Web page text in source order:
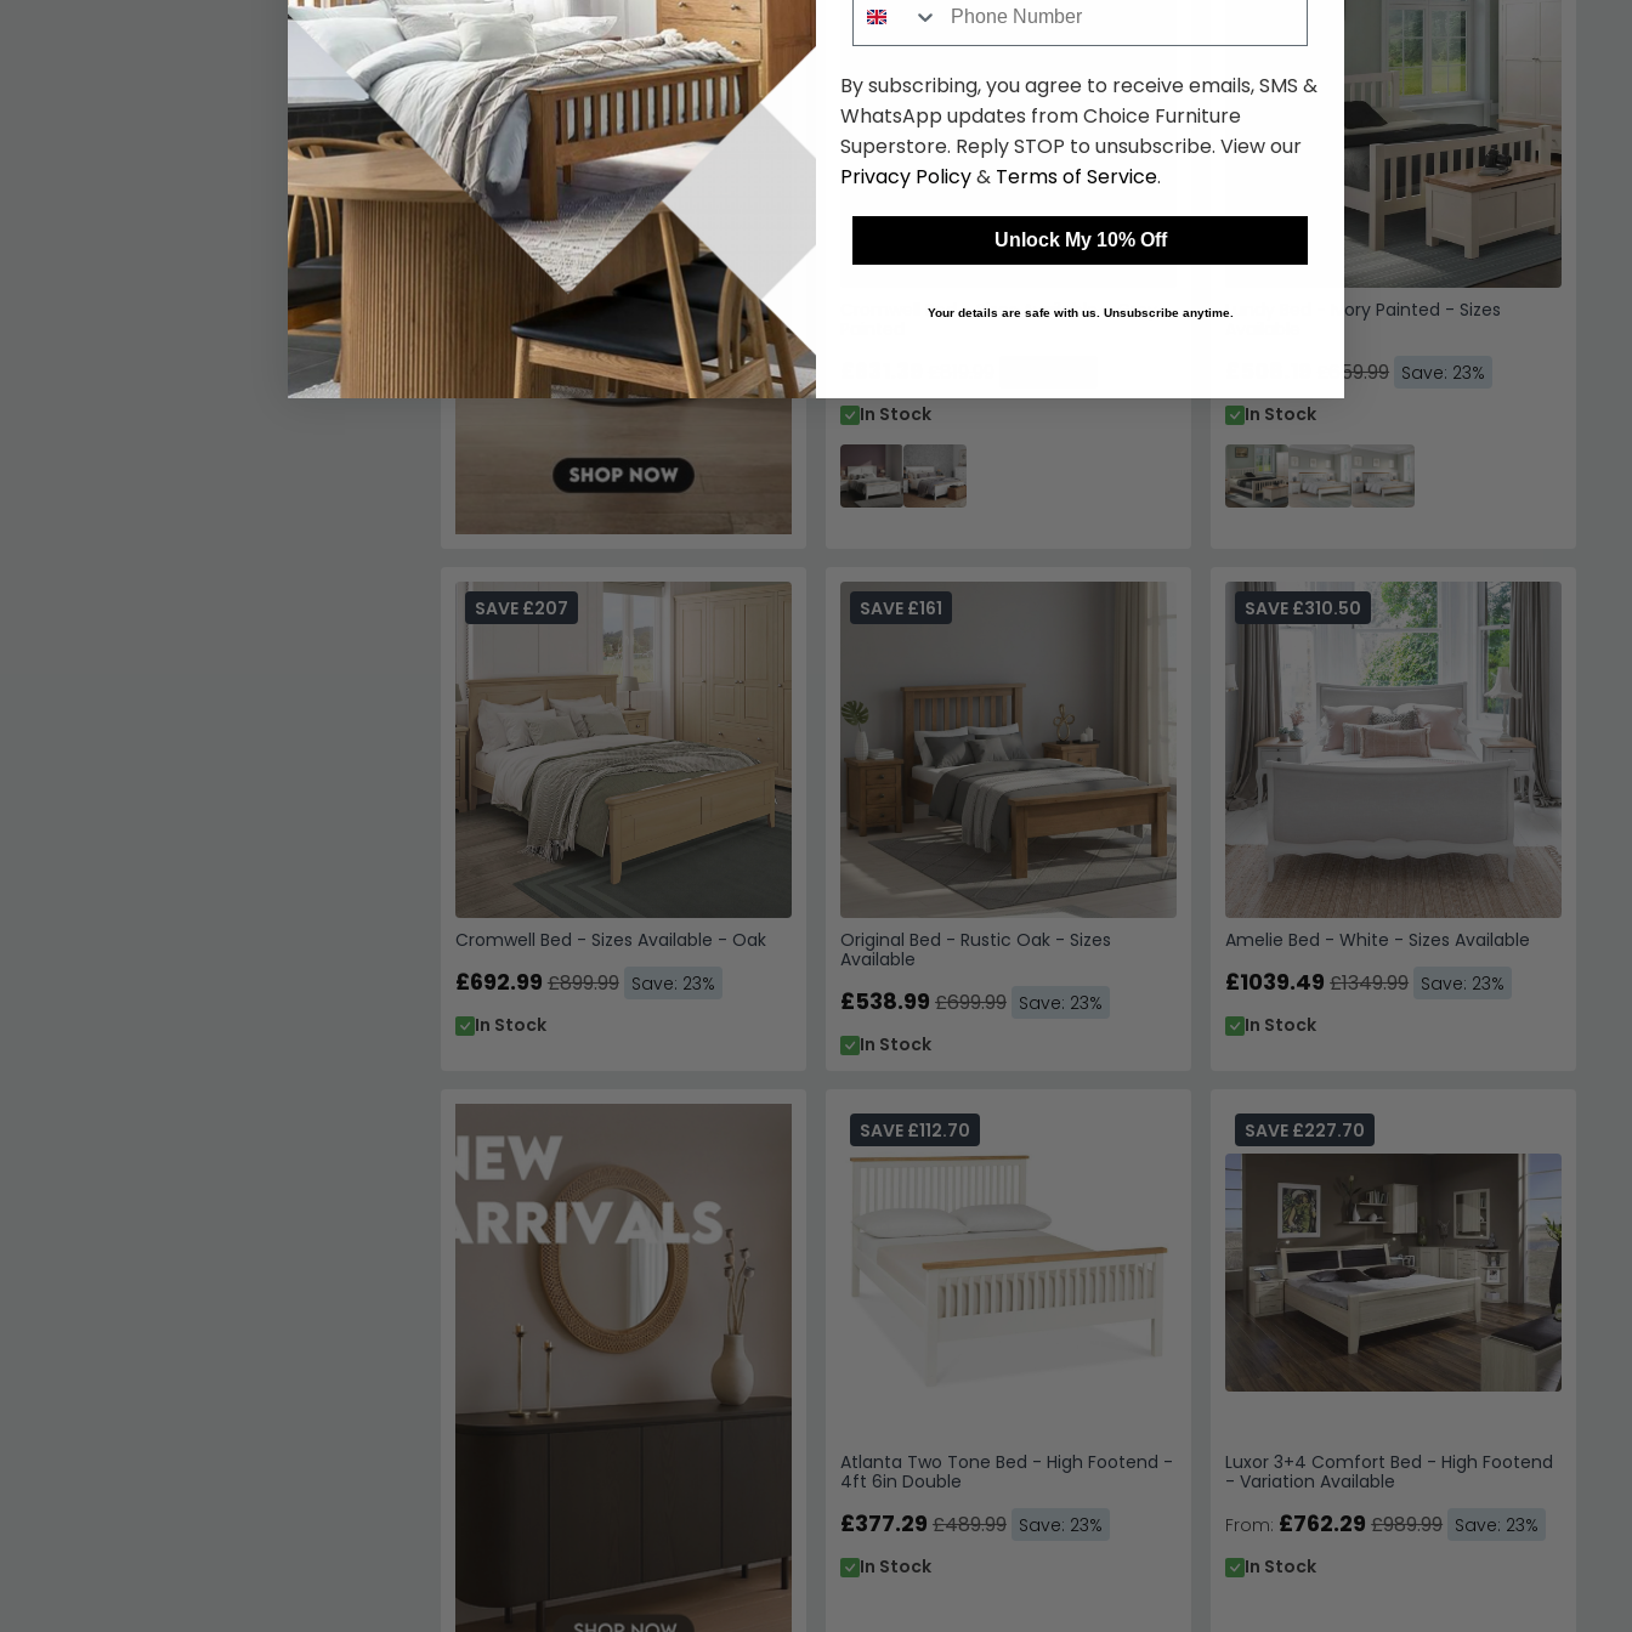
Cromwell Bed - Sizes Available - Grey
In Stock
Lundy Bed - Ivory Painted - Sizes
£659.99 Save: 23%
In Stock
Cromwell Bed - Sizes Available - Oak
SAVE £207
£692.99 £899.99 Save: 23%
In Stock
Original Bed - Rustic Oak - Sizes
Available
SAVE £161
£538.99 £699.99 Save: 23%
In Stock
Amelie Bed - White - Sizes Available
SAVE £310.50
£1039.49 £1349.99 Save: 23%
In Stock
Atlanta Two Tone Bed - High Footend -
4ft 6in Double
SAVE £112.70
£377.29 £489.99 Save: 23%
In Stock
Luxor 3+4 Comfort Bed - High Footend
- Variation Available
SAVE £227.70
From: £762.29 £989.99 Save: 23%
In Stock
By subscribing, you agree to receive emails, SMS &
WhatsApp updates from Choice Furniture
Superstore. Reply STOP to unsubscribe. View our
Privacy Policy& Terms of Service.
Unlock My 10% Off
Your details are safe with us. Unsubscribe anytime.